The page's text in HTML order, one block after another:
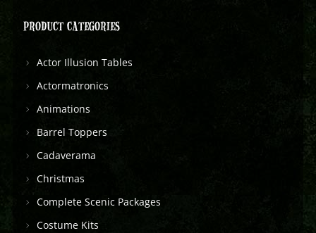
PRODUCT CATEGORIES
Actor Illusion Tables
Actormatronics
Animations
Barrel Toppers
Cadaverama
Christmas
Complete Scenic Packages
Costume Kits